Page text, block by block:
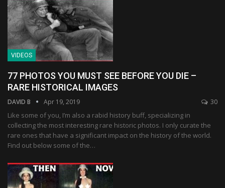
VIDEOS
77 PHOTOS YOU MUST SEE BEFORE YOU DIE –
RARE HISTORICAL IMAGES
DAVID B Apr 19, 2019 30
Like some of you, I’m also a rabid history buff, specializing in
collecting the most interesting rare historic photos. I only curate the
rare ones that have a significant impact on the history of the world.
Find out below some of the…